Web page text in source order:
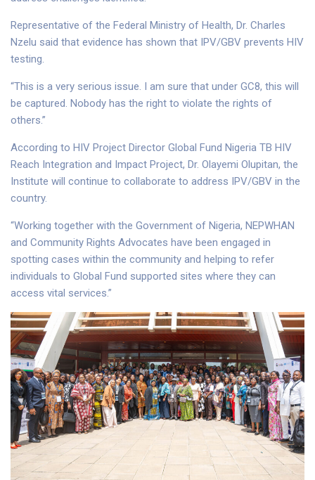
Representative of the Federal Ministry of Health, Dr. Charles
Nzelu said that evidence has shown that IPV/GBV prevents HIV
testing.
“This is a very serious issue. I am sure that under GC8, this will
be captured. Nobody has the right to violate the rights of
others.”
According to HIV Project Director Global Fund Nigeria TB HIV
Reach Integration and Impact Project, Dr. Olayemi Olupitan, the
Institute will continue to collaborate to address IPV/GBV in the
country.
“Working together with the Government of Nigeria, NEPWHAN
and Community Rights Advocates have been engaged in
spotting cases within the community and helping to refer
individuals to Global Fund supported sites where they can
access vital services.”